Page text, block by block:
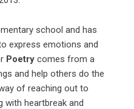
school and has
express emotions and
Poetry comes from a
and help others do the
of reaching out to
with heartbreak and